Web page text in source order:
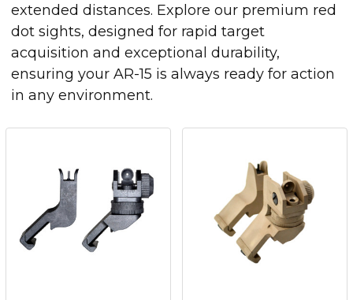
extended distances. Explore our premium red
dot sights, designed for rapid target
acquisition and exceptional durability,
ensuring your AR-15 is always ready for action
in any environment.